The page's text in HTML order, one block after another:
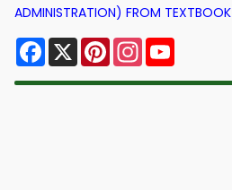
ADMINISTRATION) FROM TEXTBOOK
Facebook
X PinterestInstagram